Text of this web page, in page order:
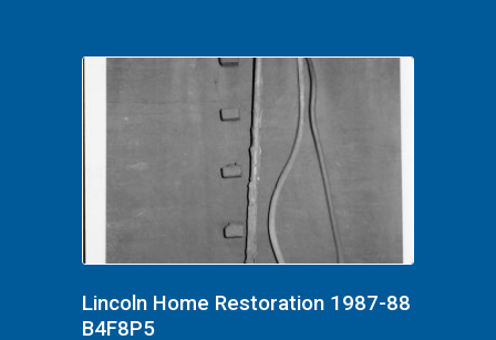
Lincoln Home Restoration 1987-88
B4F8P5